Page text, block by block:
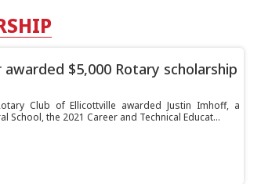
$5,000 Rotary scholarship
Club of Ellicottville awarded Justin Imhoff, a
School, the 2021 Career and Technical Educat...